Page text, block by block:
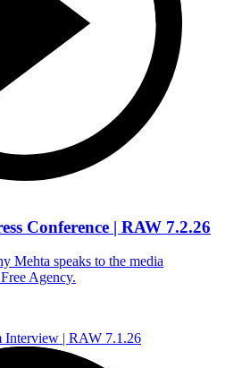
Conference | RAW 7.2.26
Mehta speaks to the media
Agency.